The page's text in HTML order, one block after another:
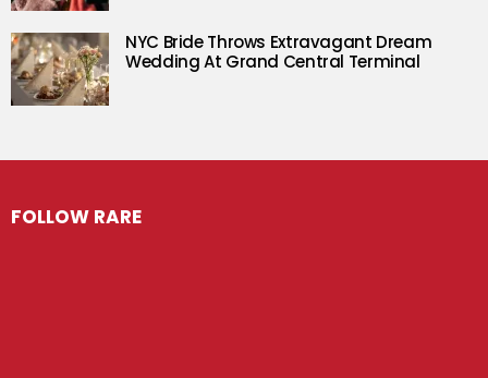
NYC Bride Throws Extravagant Dream
Wedding At Grand Central Terminal
FOLLOW RARE